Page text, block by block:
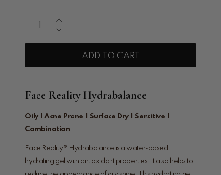
ADD TO CART
Face Reality Hydrabalance
Oily | Acne Prone | Surface Dry | Sensitive |
Combination
Face Reality® Hydrabalance is a water-based
hydrating gel with antioxidant properties. It also helps to